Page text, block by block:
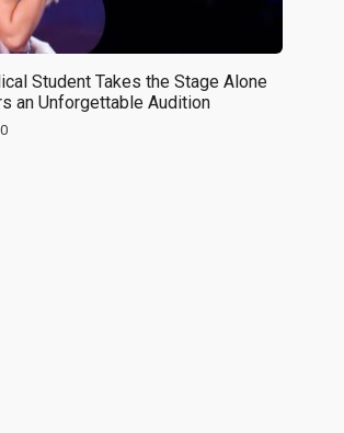
Student Takes the Stage Alone
an Unforgettable Audition